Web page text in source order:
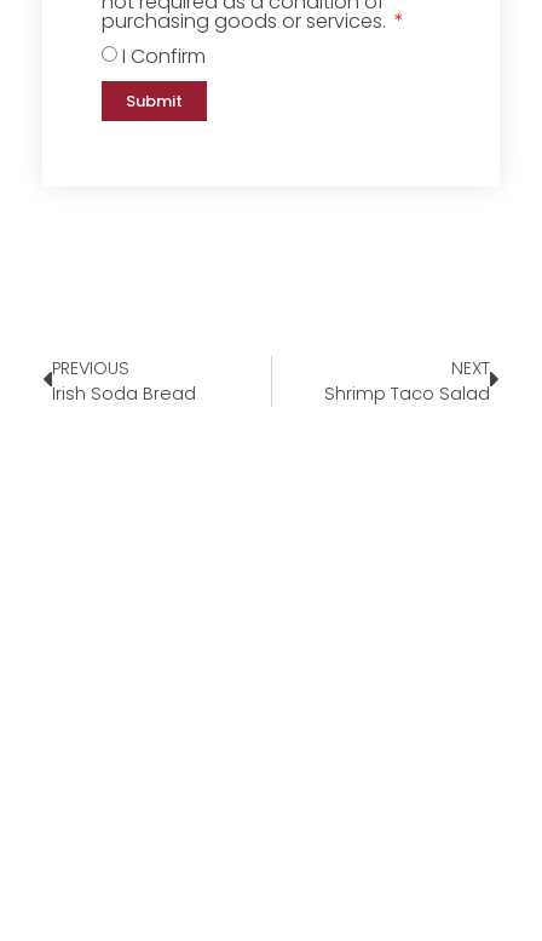
purchasing goods or services.
I Confirm
Submit
PREVIOUS
Irish Soda Bread
NEXT
Shrimp Taco Salad